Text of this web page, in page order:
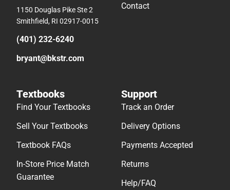
1150 Douglas Pike Ste 2
Smithfield, RI 02917-0015
(401) 232-6240
bryant@bkstr.com
Contact
Textbooks
Find Your Textbooks
Sell Your Textbooks
Textbook FAQs
In-Store Price Match
Guarantee
Support
Track an Order
Delivery Options
Payments Accepted
Returns
Help/FAQ